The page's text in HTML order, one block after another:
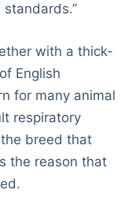
with a thick-
English
for many animal
respiratory
breed that
the reason that